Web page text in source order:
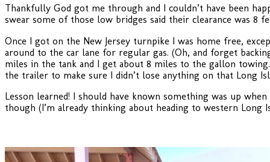
Thankfully God got me through and I couldn’t have been
swear some of those low bridges said their clearance was 8
Once I got on the New Jersey turnpike I was home free,
around to the car lane for regular gas. (Oh, and forget
miles in the tank and I get about 8 miles to the gallon
the trailer to make sure I didn’t lose anything on that Long
Lesson learned! I should have known something was up
though (I’m already thinking about heading to western